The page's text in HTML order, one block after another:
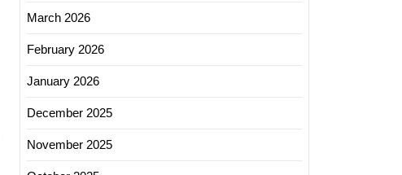
March 2026
February 2026
January 2026
December 2025
November 2025